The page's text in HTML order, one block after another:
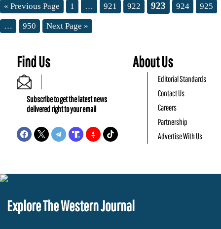
« Previous Page 1 … 921 922 923 924 925
… 950 Next Page »
Find Us
Subscribe to get the latest news
delivered right to your email
About Us
Editorial Standards
Contact Us
Careers
Partnership
Advertise With Us
Explore The Western Journal